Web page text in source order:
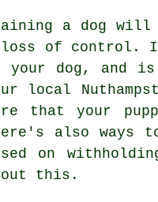
a dog will
of control.
your dog, and is
local
that your
also ways
on
this.